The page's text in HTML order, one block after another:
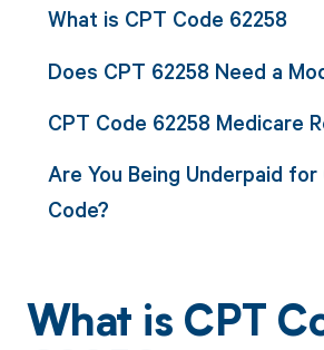
What is CPT Code 62258
Does CPT 62258 Need a
CPT Code 62258 Medicare
Are You Being Underpaid for
Code?
What is CPT